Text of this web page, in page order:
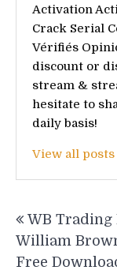
Activation
Crack Serial
Vérifiés
discount or
stream &
hesitate to
daily basis!
View all posts
WB Trading
William
Free